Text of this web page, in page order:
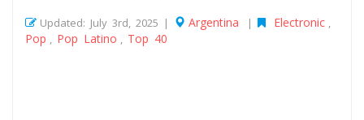
Updated: July 3rd, 2025 | Argentina | Electronic
Pop Pop Latino Top 40